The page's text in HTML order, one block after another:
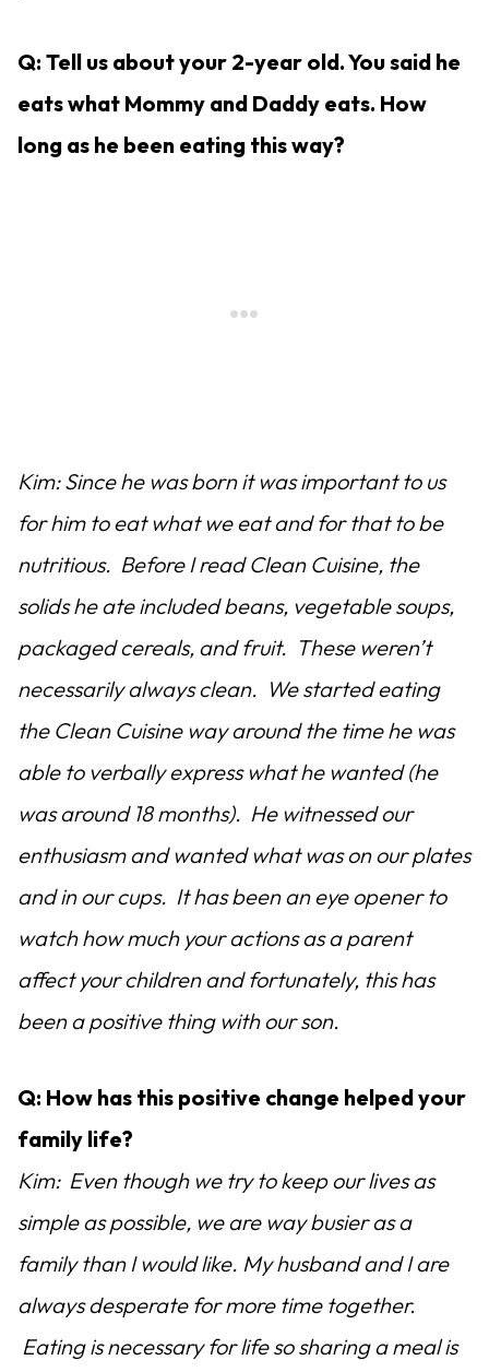
Q: Tell us about your 2-year old. You said he
eats what Mommy and Daddy eats. How
long as he been eating this way?
Kim: Since he was born it was important to us
for him to eat what we eat and for that to be
nutritious. Before I read Clean Cuisine, the
solids he ate included beans, vegetable soups,
packaged cereals, and fruit. These weren’t
necessarily always clean. We started eating
the Clean Cuisine way around the time he was
able to verbally express what he wanted (he
was around 18 months). He witnessed our
enthusiasm and wanted what was on our plates
and in our cups. It has been an eye opener to
watch how much your actions as a parent
affect your children and fortunately, this has
been a positive thing with our son.
Q: How has this positive change helped your
family life?
Kim: Even though we try to keep our lives as
simple as possible, we are way busier as a
family than I would like. My husband and I are
always desperate for more time together.
Eating is necessary for life so sharing a meal is